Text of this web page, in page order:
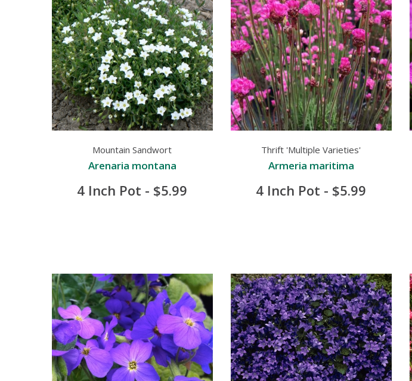
Mountain Sandwort
Arenaria montana
4 Inch Pot - $5.99
Thrift 'Multiple Varieties'
Armeria maritima
4 Inch Pot - $5.99